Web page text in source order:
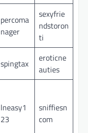
percoma
nager
sexyfrie
ndstoron
ti
spingtax
eroticne
auties
lneasy1
23
sniffiesn
com